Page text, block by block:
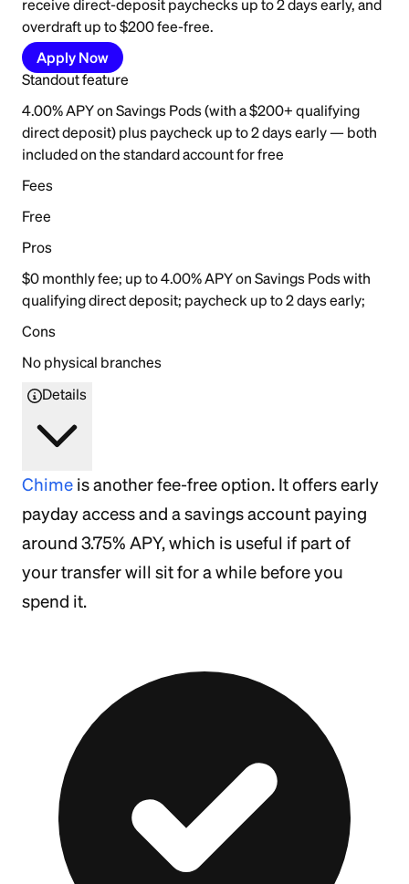
receive direct-deposit paychecks up to 2 days early, and
overdraft up to $200 fee-free.
Apply Now
Standout feature
4.00% APY on Savings Pods (with a $200+ qualifying
direct deposit) plus paycheck up to 2 days early — both
included on the standard account for free
Fees
Free
Pros
$0 monthly fee; up to 4.00% APY on Savings Pods with
qualifying direct deposit; paycheck up to 2 days early;
Cons
No physical branches
Details
Chime is another fee-free option. It offers early
payday access and a savings account paying
around 3.75% APY, which is useful if part of
your transfer will sit for a while before you
spend it.